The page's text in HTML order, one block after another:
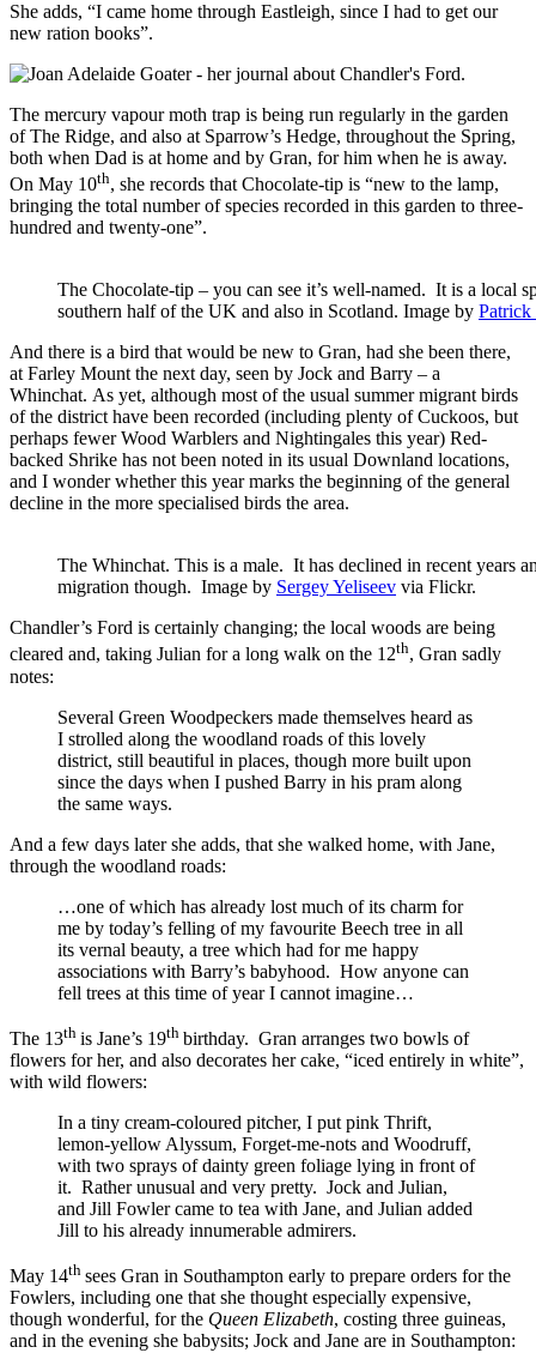
She adds, “I came home through Eastleigh, since I had to get our
new ration books”.
The mercury vapour moth trap is being run regularly in the garden
of The Ridge, and also at Sparrow’s Hedge, throughout the Spring,
both when Dad is at home and by Gran, for him when he is away.
On May 10th, she records that Chocolate-tip is “new to the lamp,
bringing the total number of species recorded in this garden to three-
hundred and twenty-one”.
The Chocolate-tip – you can see it’s well-named. It is a local
southern half of the UK and also in Scotland. Image by Patrick
And there is a bird that would be new to Gran, had she been there,
at Farley Mount the next day, seen by Jock and Barry – a
Whinchat. As yet, although most of the usual summer migrant birds
of the district have been recorded (including plenty of Cuckoos, but
perhaps fewer Wood Warblers and Nightingales this year) Red-
backed Shrike has not been noted in its usual Downland locations,
and I wonder whether this year marks the beginning of the general
decline in the more specialised birds the area.
The Whinchat. This is a male. It has declined in recent years
migration though. Image by Sergey Yeliseev via Flickr.
Chandler’s Ford is certainly changing; the local woods are being
cleared and, taking Julian for a long walk on the 12th, Gran sadly
notes:
Several Green Woodpeckers made themselves heard as
I strolled along the woodland roads of this lovely
district, still beautiful in places, though more built upon
since the days when I pushed Barry in his pram along
the same ways.
And a few days later she adds, that she walked home, with Jane,
through the woodland roads:
…one of which has already lost much of its charm for
me by today’s felling of my favourite Beech tree in all
its vernal beauty, a tree which had for me happy
associations with Barry’s babyhood. How anyone can
fell trees at this time of year I cannot imagine…
The 13th is Jane’s 19th birthday. Gran arranges two bowls of
flowers for her, and also decorates her cake, “iced entirely in white”,
with wild flowers:
In a tiny cream-coloured pitcher, I put pink Thrift,
lemon-yellow Alyssum, Forget-me-nots and Woodruff,
with two sprays of dainty green foliage lying in front of
it. Rather unusual and very pretty. Jock and Julian,
and Jill Fowler came to tea with Jane, and Julian added
Jill to his already innumerable admirers.
May 14th sees Gran in Southampton early to prepare orders for the
Fowlers, including one that she thought especially expensive,
though wonderful, for the Queen Elizabeth, costing three guineas,
and in the evening she babysits; Jock and Jane are in Southampton: